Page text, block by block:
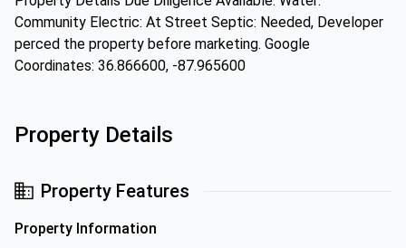
Community Electric: At Street Septic: Needed, Developer
perced the property before marketing. Google
Coordinates: 36.866600, -87.965600
Property Details
Property Features
Property Information